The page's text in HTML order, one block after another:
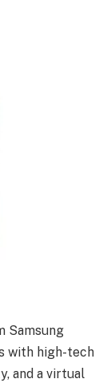
Samsung
with high-tech
and a virtual